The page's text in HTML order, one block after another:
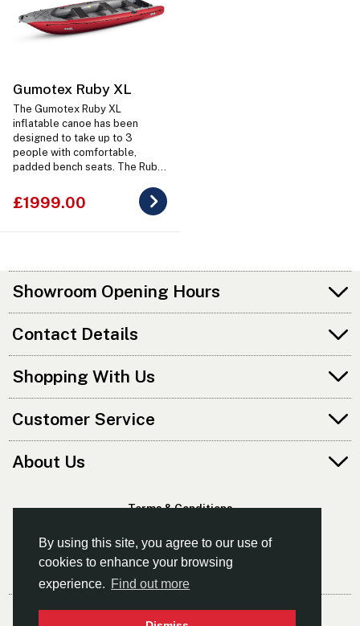
By using this site, you agree to our use of
cookies to enhance your browsing
experience. Find out more
Gumotex Ruby XL
The Gumotex Ruby XL
inflatable canoe has been
designed to take up to 3
people with comfortable,
padded bench seats. The Ruby
and small outboard motor at
the rear on a transom mount.
£1999.00
Showroom Opening Hours
Contact Details
Shopping With Us
Customer Service
About Us
Terms & Conditions
© Norfolk Canoes Ltd